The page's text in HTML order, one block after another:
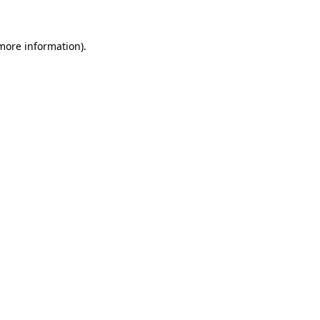
information).